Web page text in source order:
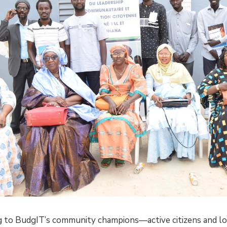
to BudgIT’s community champions—active citizens and